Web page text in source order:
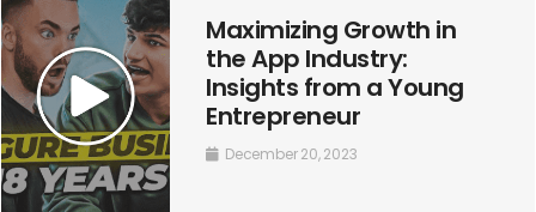
Maximizing Growth in
the App Industry:
Insights from a Young
Entrepreneur
December 20, 2023